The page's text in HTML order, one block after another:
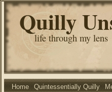
Quilly
life through my lens
Home Quintessentially Quilly